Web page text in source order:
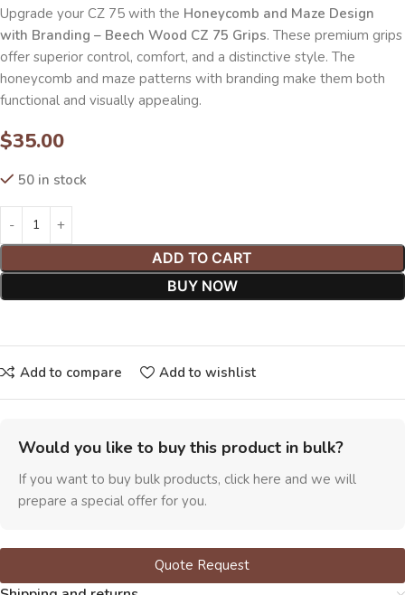
Upgrade your CZ 75 with the Honeycomb and Maze Design
with Branding – Beech Wood CZ 75 Grips. These premium grips
offer superior control, comfort, and a distinctive style. The
honeycomb and maze patterns with branding make them both
functional and visually appealing.
$35.00
50 in stock
ADD TO CART
BUY NOW
Add to compare Add to wishlist
Would you like to buy this product in bulk?
If you want to buy bulk products, click here and we will
prepare a special offer for you.
Quote Request